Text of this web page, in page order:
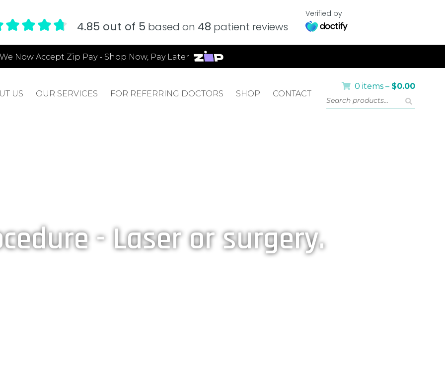
4.85 out of 5 based on 48 patient reviews
Verified by
We Now Accept Zip Pay - Shop Now, Pay Later
US OUR SERVICES FOR REFERRING DOCTORS SHOP CONTACT
0 items – $0.00
- Laser or surgery.